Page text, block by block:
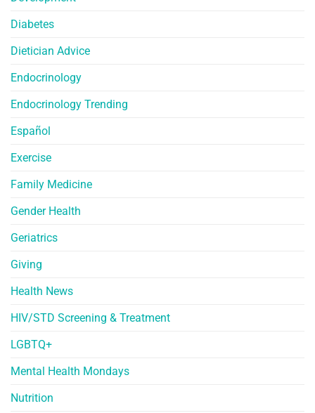
Diabetes
Dietician Advice
Endocrinology
Endocrinology Trending
Español
Exercise
Family Medicine
Gender Health
Geriatrics
Giving
Health News
HIV/STD Screening & Treatment
LGBTQ+
Mental Health Mondays
Nutrition